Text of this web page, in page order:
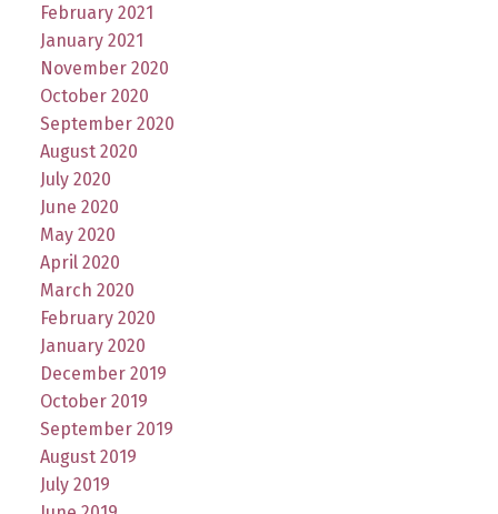
February 2021
January 2021
November 2020
October 2020
September 2020
August 2020
July 2020
June 2020
May 2020
April 2020
March 2020
February 2020
January 2020
December 2019
October 2019
September 2019
August 2019
July 2019